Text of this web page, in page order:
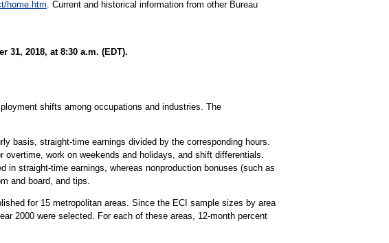
home.htm . Current and historical information from other Bureau
31, 2018, at 8:30 a.m. (EDT).
shifts among occupations and industries. The
basis, straight-time earnings divided by the corresponding hours.
work on weekends and holidays, and shift differentials.
straight-time earnings, whereas nonproduction bonuses (such as
and board, and tips.
for 15 metropolitan areas. Since the ECI sample sizes by area
2000 were selected. For each of these areas, 12-month percent